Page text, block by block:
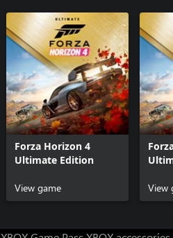
Forza Horizon 4
Ultimate Edition
View game
View